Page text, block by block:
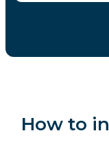
How to